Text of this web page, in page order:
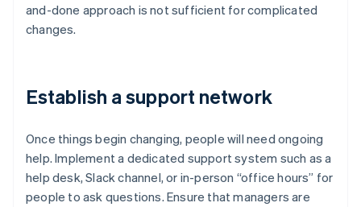
and-done approach is not sufficient for complicated
changes.
Establish a support network
Once things begin changing, people will need ongoing
help. Implement a dedicated support system such as a
help desk, Slack channel, or in-person “office hours” for
people to ask questions. Ensure that managers are